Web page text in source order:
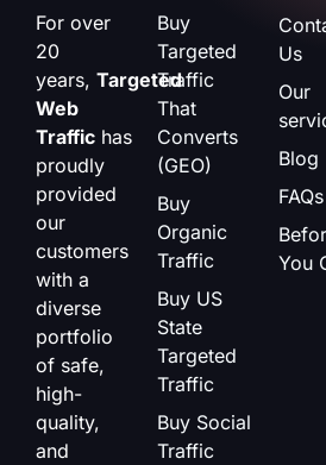
For over
20
years, Targeted
Web
Traffic has
proudly
provided
our
customers
with a
diverse
portfolio
of safe,
high-
quality,
and
Buy
Targeted
Traffic
That
Converts
(GEO)
Buy
Organic
Traffic
Buy US
State
Targeted
Traffic
Buy Social
Traffic
Us
Our
Blog
FAQs
You